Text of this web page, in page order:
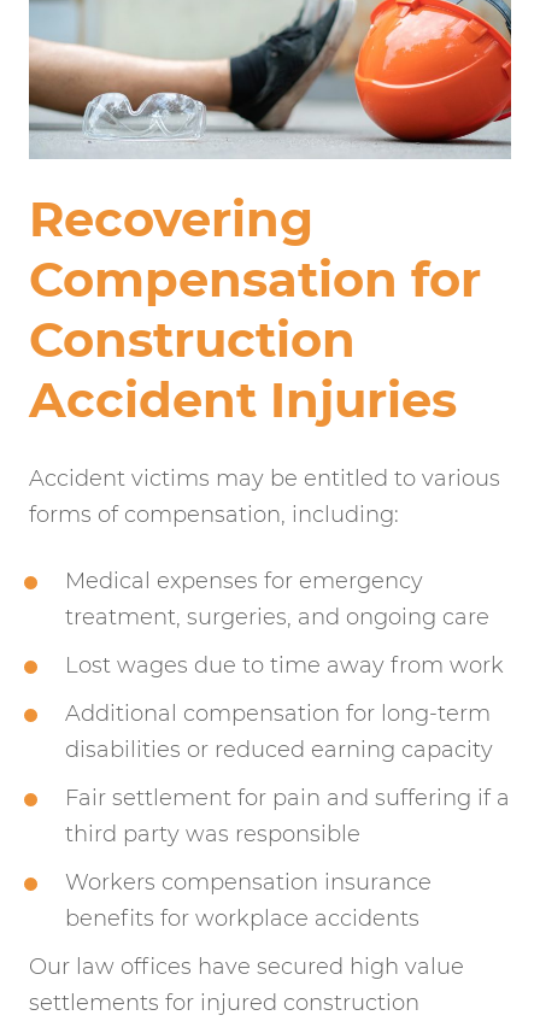
Recovering
Compensation for
Construction
Accident Injuries
Accident victims may be entitled to various
forms of compensation, including:
Medical expenses for emergency
treatment, surgeries, and ongoing care
Lost wages due to time away from work
Additional compensation for long-term
disabilities or reduced earning capacity
Fair settlement for pain and suffering if a
third party was responsible
Workers compensation insurance
benefits for workplace accidents
Our law offices have secured high value
settlements for injured construction